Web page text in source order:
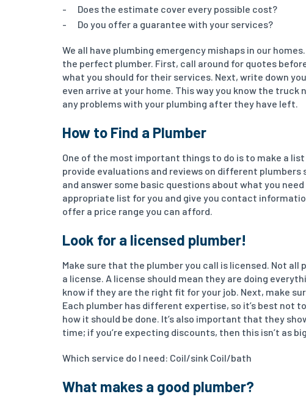
Does the estimate cover every possible cost?
Do you offer a guarantee with your services?
We all have plumbing emergency mishaps in our
the perfect plumber. First, call around for quotes
what you should for their services. Next, write down
even arrive at your home. This way you know the
any problems with your plumbing after they have left.
How to Find a Plumber
One of the most important things to do is to make a
provide evaluations and reviews on different
and answer some basic questions about what you
appropriate list for you and give you contact
offer a price range you can afford.
Look for a licensed plumber!
Make sure that the plumber you call is licensed. Not
a license. A license should mean they are doing
know if they are the right fit for your job. Next, make
Each plumber has different expertise, so it’s best not
how it should be done. It’s also important that they
time; if you’re expecting discounts, then this isn’t as
Which service do I need: Coil/sink Coil/bath
What makes a good plumber?